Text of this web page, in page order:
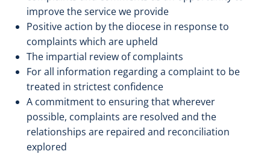
improve the service we provide
Positive action by the diocese in response to
complaints which are upheld
The impartial review of complaints
For all information regarding a complaint to be
treated in strictest confidence
A commitment to ensuring that wherever
possible, complaints are resolved and the
relationships are repaired and reconciliation
explored